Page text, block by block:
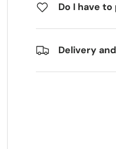
Do I have
Delivery